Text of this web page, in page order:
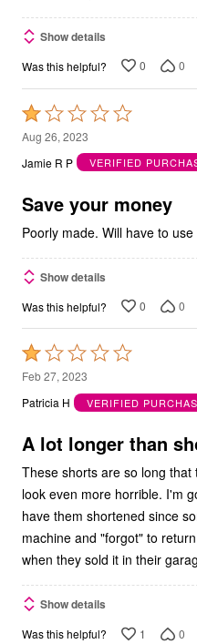
Show details
Was this helpful? 0 0
Rated
1
out
5
Aug 26, 2023
Jamie R P
VERIFIED
Save your money
Poorly made. Will have to
Show details
Was this helpful? 0 0
Rated
1
out
5
Feb 27, 2023
Patricia H
VERIFIED
A lot longer than
These shorts are so long
look even more horrible. I'm going to take them to a tailor to
have them shortened since
machine and "forgot" to
when they sold it in their
Show details
Was this helpful? 1 0